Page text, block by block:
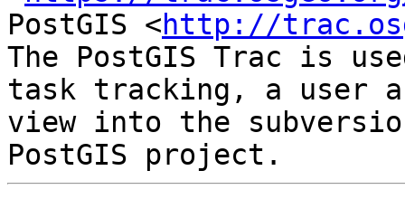
PostGIS <http://
The PostGIS Trac is
task tracking, a user
view into the